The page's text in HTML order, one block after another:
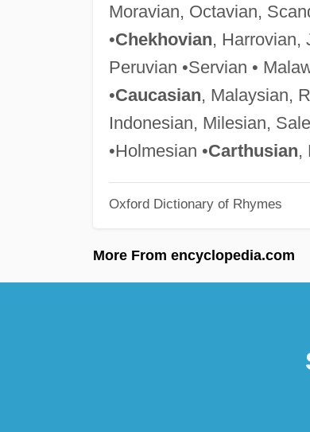
Moravian, Octavian,
•Chekhovian, Harrovian,
Peruvian •Servian •
•Caucasian, Malaysian,
Indonesian, Milesian,
•Holmesian •Carthusian,
Oxford Dictionary of Rhymes
More From encyclopedia.com